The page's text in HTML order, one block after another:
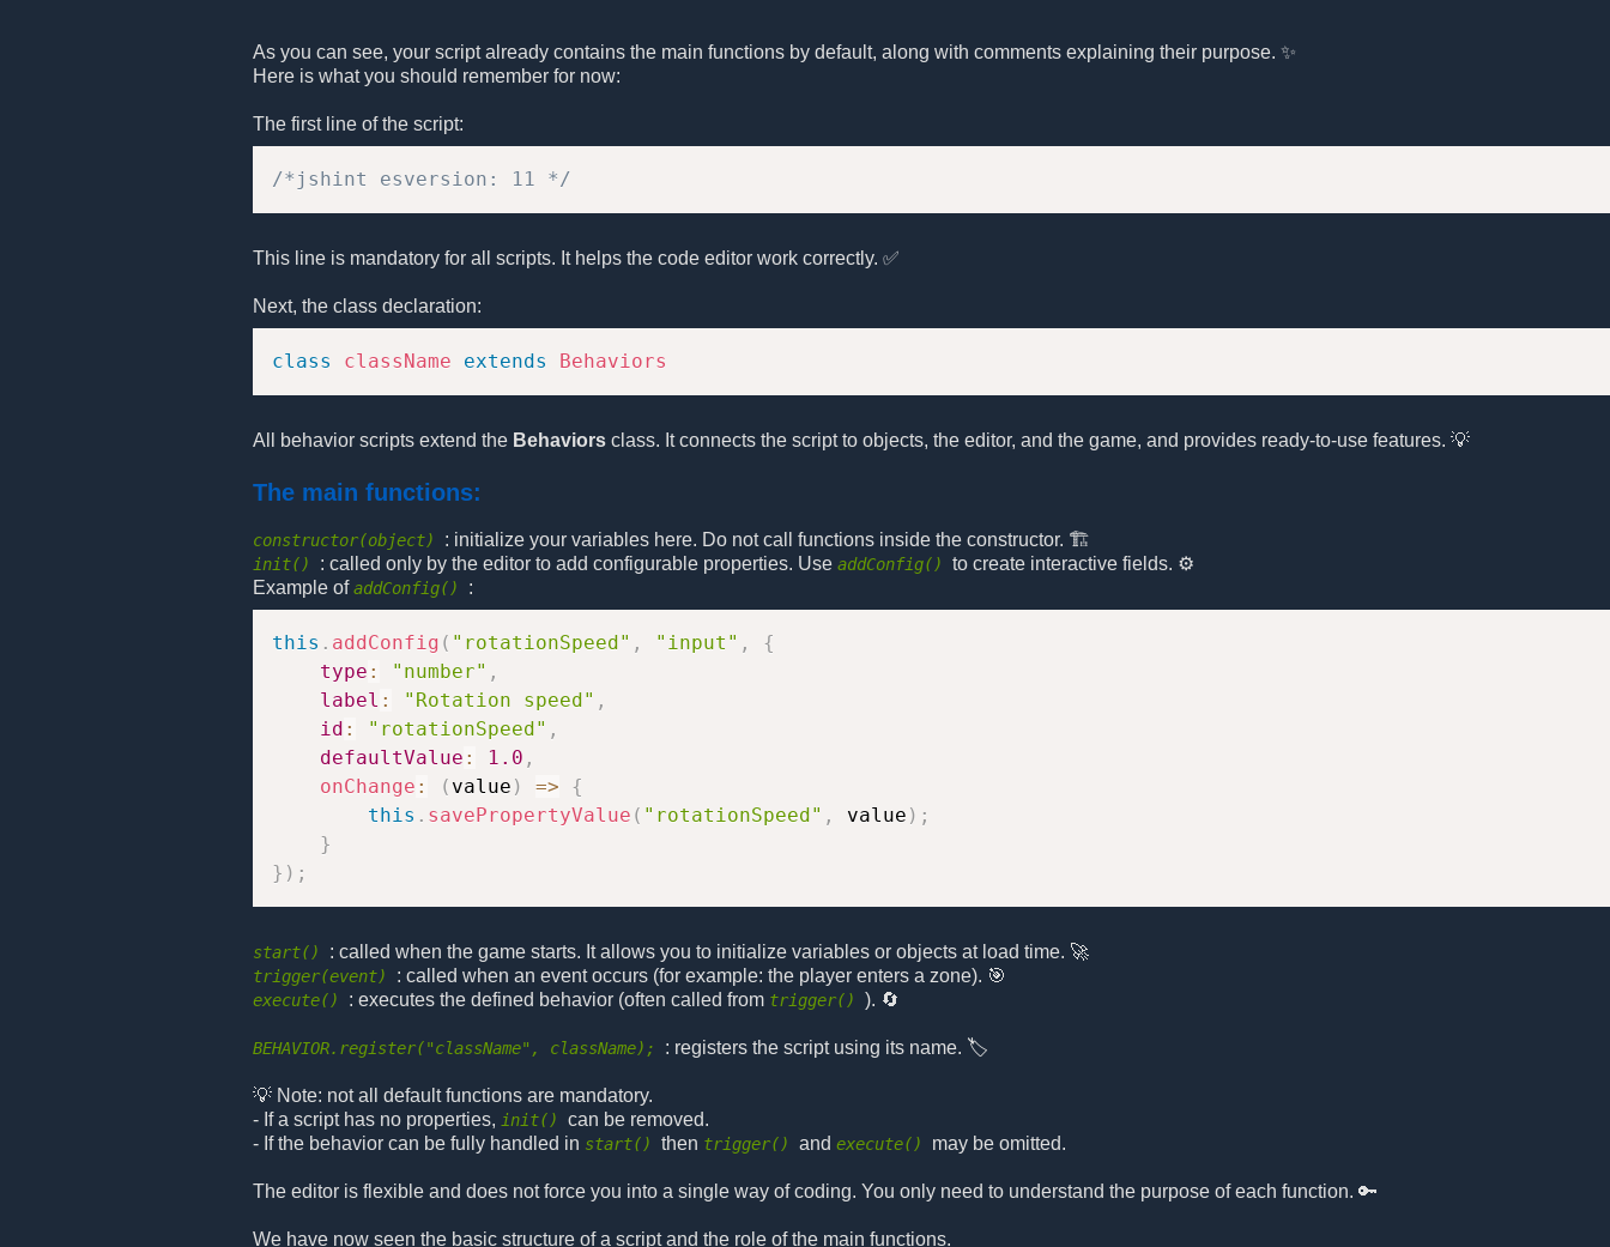
As you can see, your script already contains the main functions by default, along with comments explaining their purpose. ✨
Here is what you should remember for now:
The first line of the script:
/*jshint esversion: 11 */
This line is mandatory for all scripts. It helps the code editor work correctly. ✅
Next, the class declaration:
class className extends Behaviors
All behavior scripts extend the Behaviors class. It connects the script to objects, the editor, and the game, and provides ready-to-use features. 💡
The main functions:
constructor(object) : initialize your variables here. Do not call functions inside the constructor. 🏗️
init() : called only by the editor to add configurable properties. Use addConfig()
to create interactive fields. ⚙️
Example ofaddConfig() :
this . addConfig ( "rotationSpeed" , "input" ,
{
type : "number" ,
label : "Rotation speed" ,
id : "rotationSpeed" ,
defaultValue : 1.0 ,
onChange : ( value ) =>
{
this . savePropertyValue ( "rotationSpeed" , value ) ;
}
} ) ;
start() : called when the game starts. It allows you to initialize variables or objects at load time. 🚀
trigger(event) : called when an event occurs (for example: the player enters a zone). 🎯
execute() : executes the defined behavior (often called from trigger() ). 🔄
BEHAVIOR.register("className", className); : registers the script using its name. 🏷️
💡 Note: not all default functions are mandatory.
- If a script has no properties, init()
can be removed.
- If the behavior can be fully handled in start() then trigger() and execute() may be omitted.
The editor is flexible and does not force you into a single way of coding. You only need to understand the purpose of each function. 🔑
We have now seen the basic structure of a script and the role of the main functions.